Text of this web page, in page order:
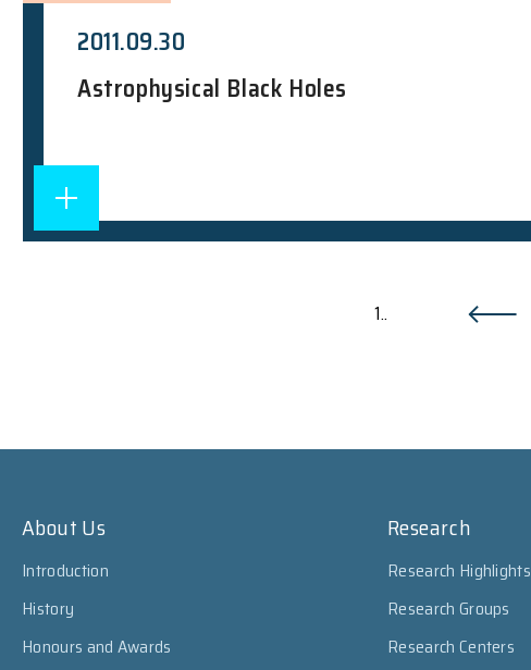
2011.09.30
Astrophysical Black Holes
1..
About Us
Introduction
History
Honours and Awards
Research
Research Highlights
Research Groups
Research Centers